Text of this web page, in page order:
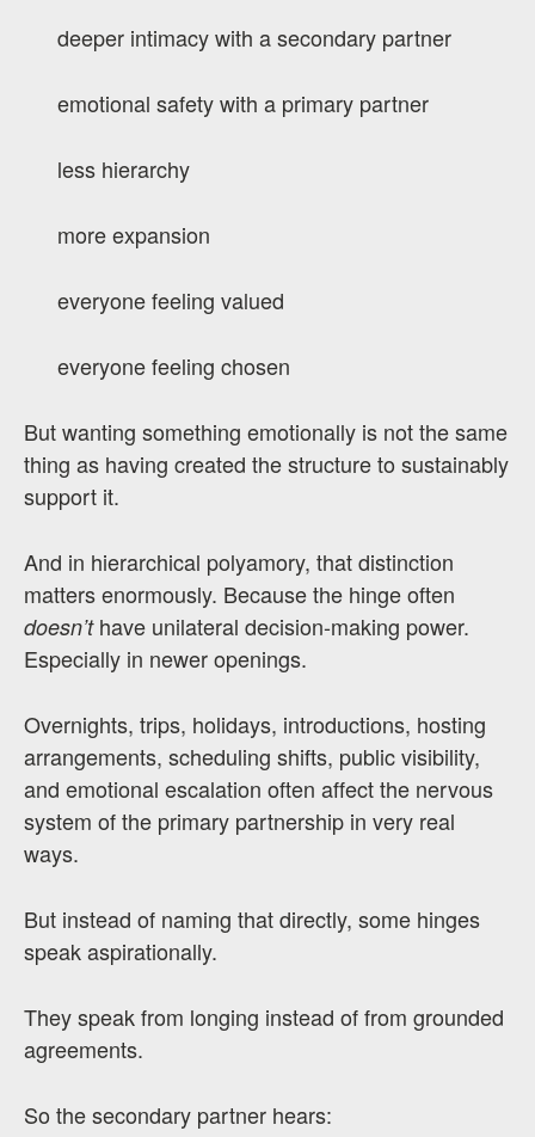
deeper intimacy with a secondary partner
emotional safety with a primary partner
less hierarchy
more expansion
everyone feeling valued
everyone feeling chosen
But wanting something emotionally is not the same
thing as having created the structure to sustainably
support it.
And in hierarchical polyamory, that distinction
matters enormously. Because the hinge often
doesn’thave unilateral decision-making power.
Especially in newer openings.
Overnights, trips, holidays, introductions, hosting
arrangements, scheduling shifts, public visibility,
and emotional escalation often affect the nervous
system of the primary partnership in very real
ways.
But instead of naming that directly, some hinges
speak aspirationally.
They speak from longing instead of from grounded
agreements.
So the secondary partner hears: